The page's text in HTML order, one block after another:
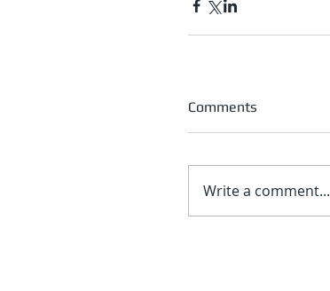
Comments
Write a comment...